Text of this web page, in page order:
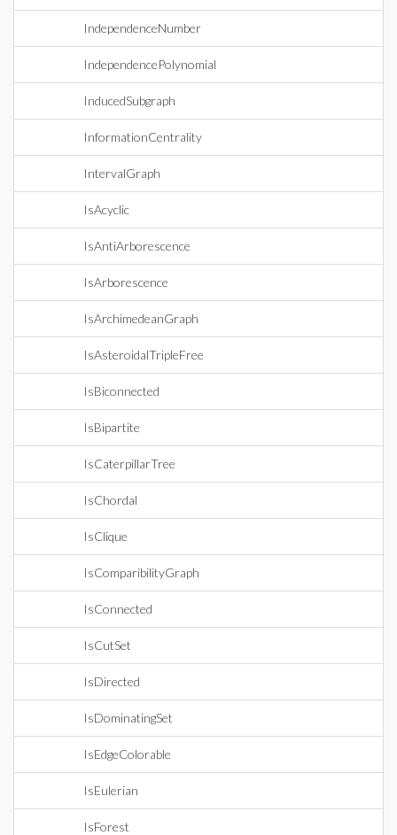
IndependenceNumber
IndependencePolynomial
InducedSubgraph
InformationCentrality
IntervalGraph
IsAcyclic
IsAntiArborescence
IsArborescence
IsArchimedeanGraph
IsAsteroidalTripleFree
IsBiconnected
IsBipartite
IsCaterpillarTree
IsChordal
IsClique
IsComparibilityGraph
IsConnected
IsCutSet
IsDirected
IsDominatingSet
IsEdgeColorable
IsEulerian
IsForest